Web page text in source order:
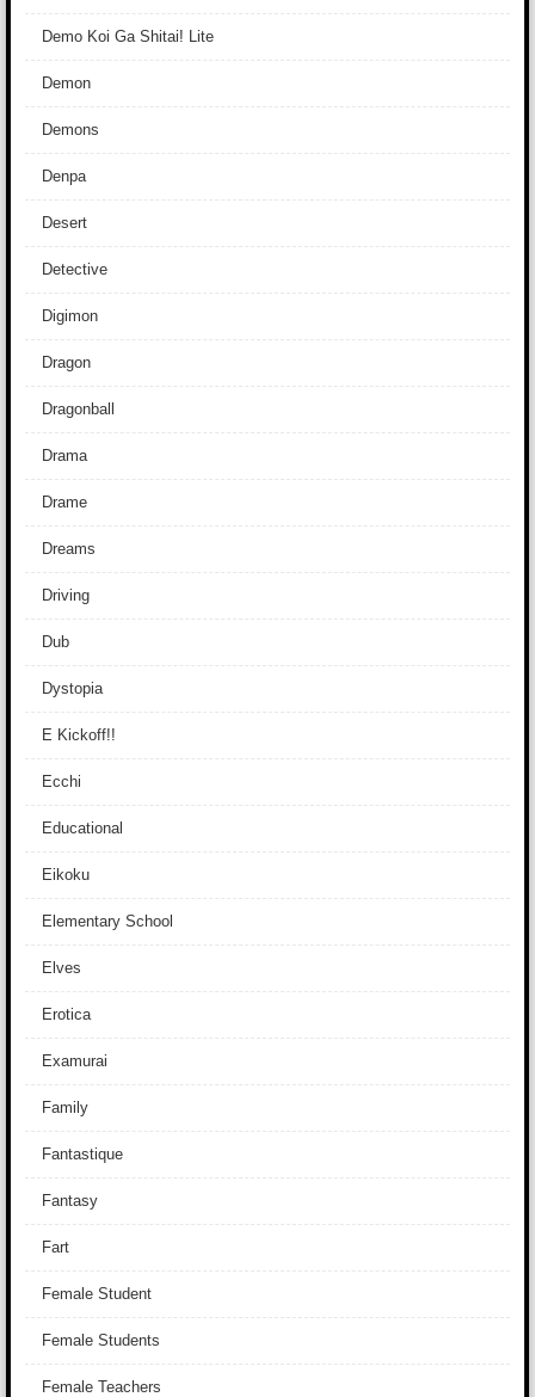
Demo Koi Ga Shitai! Lite
Demon
Demons
Denpa
Desert
Detective
Digimon
Dragon
Dragonball
Drama
Drame
Dreams
Driving
Dub
Dystopia
E Kickoff!!
Ecchi
Educational
Eikoku
Elementary School
Elves
Erotica
Examurai
Family
Fantastique
Fantasy
Fart
Female Student
Female Students
Female Teachers